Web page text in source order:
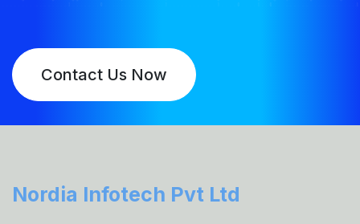
Contact Us Now
Nordia Infotech Pvt Ltd